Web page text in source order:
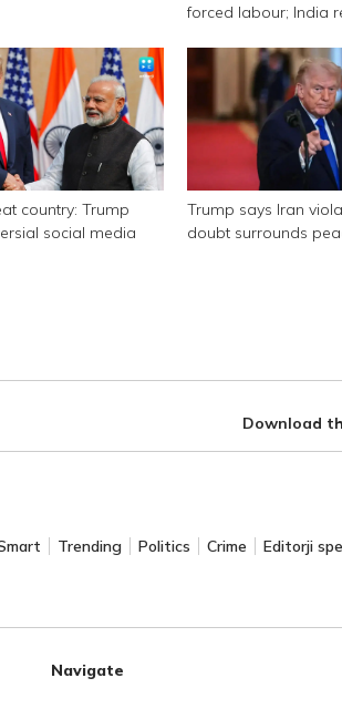
forced labour; India
country: Trump
social media
Trump says Iran
doubt surrounds
Download
Trending Politics Crime
Editorji
Navigate